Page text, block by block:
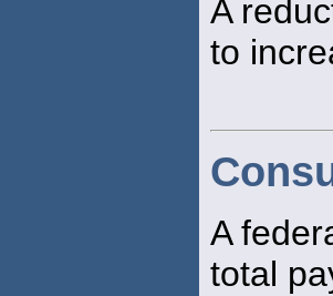
A
to
A
total